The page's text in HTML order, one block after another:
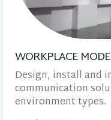
WORKPLACE
Design, install and
communication
environment types.